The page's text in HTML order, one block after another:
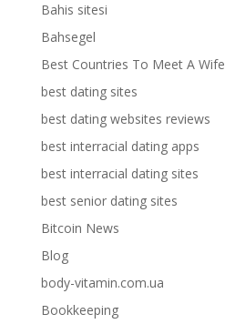
Bahis sitesi
Bahsegel
Best Countries To Meet A Wife
best dating sites
best dating websites reviews
best interracial dating apps
best interracial dating sites
best senior dating sites
Bitcoin News
Blog
body-vitamin.com.ua
Bookkeeping